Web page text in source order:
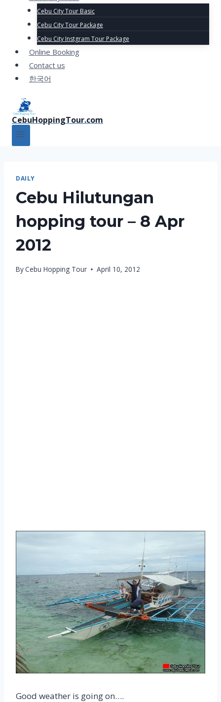
Cebu City Tour Basic
Cebu City Tour Package
Cebu City Instgram Tour Package
Online Booking
Contact us
한국어
CebuHoppingTour.com
DAILY
Cebu Hilutungan
hopping tour – 8 Apr
2012
ByCebu Hopping Tour April 10, 2012
Good weather is going on….